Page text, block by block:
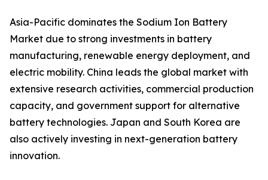
Asia-Pacific dominates the Sodium Ion Battery
Market due to strong investments in battery
manufacturing, renewable energy deployment, and
electric mobility. China leads the global market with
extensive research activities, commercial production
capacity, and government support for alternative
battery technologies. Japan and South Korea are
also actively investing in next-generation battery
innovation.